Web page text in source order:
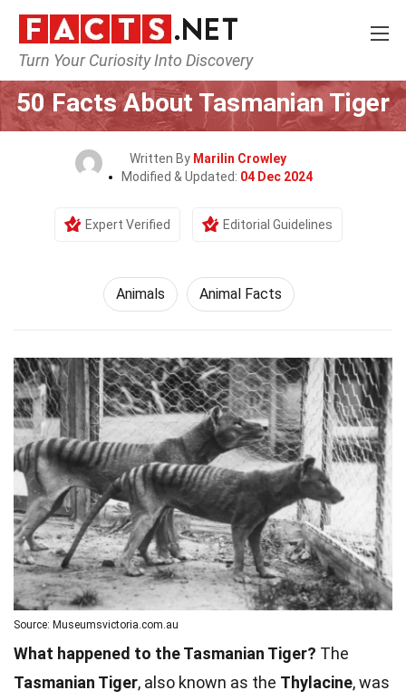
Turn Your Curiosity Into Discovery
Home Nature Animals
50 Facts About Tasmanian Tiger
Written By Marilin Crowley
Modified & Updated: 04 Dec 2024
Expert Verified Editorial Guidelines
Animals Animal Facts
Source: Museumsvictoria.com.au
What happened to the Tasmanian Tiger? The
Tasmanian Tiger, also known as the Thylacine, was